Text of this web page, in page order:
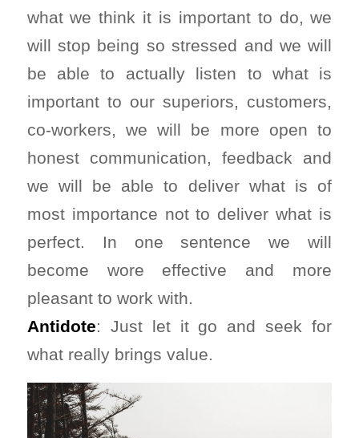
what we think it is important to do, we
will stop being so stressed and we will
be able to actually listen to what is
important to our superiors, customers,
co-workers, we will be more open to
honest communication, feedback and
we will be able to deliver what is of
most importance not to deliver what is
perfect. In one sentence we will
become wore effective and more
pleasant to work with.
Antidote: Just let it go and seek for
what really brings value.